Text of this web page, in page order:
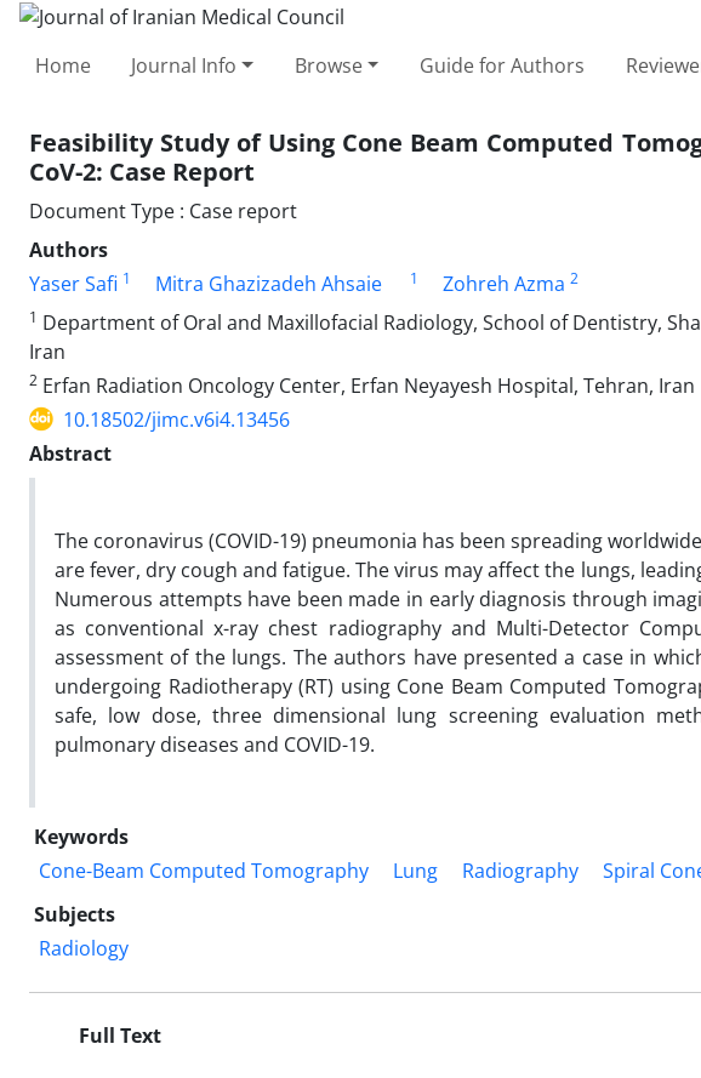
Home Journal Info Browse Guide for Authors
Feasibility Study of Using Cone Beam Computed
CoV-2: Case Report
Document Type : Case report
Authors
Yaser Safi 1 Mitra Ghazizadeh Ahsaie 1 Zohreh Azma 2
1 Department of Oral and Maxillofacial Radiology, School of Dentistry,
Iran
2 Erfan Radiation Oncology Center, Erfan Neyayesh Hospital, Tehran, Iran
10.18502/jimc.v6i4.13456
Abstract
The coronavirus (COVID-19) pneumonia has been spreading
are fever, dry cough and fatigue. The virus may affect the lungs,
Numerous attempts have been made in early diagnosis through
as conventional x-ray chest radiography and Multi-Detector
assessment of the lungs. The authors have presented a case in
undergoing Radiotherapy (RT) using Cone Beam Computed
safe, low dose, three dimensional lung screening evaluation
pulmonary diseases and COVID-19.
Keywords
Cone-Beam Computed Tomography
Lung Radiography
Spiral
Subjects
Radiology
Full Text